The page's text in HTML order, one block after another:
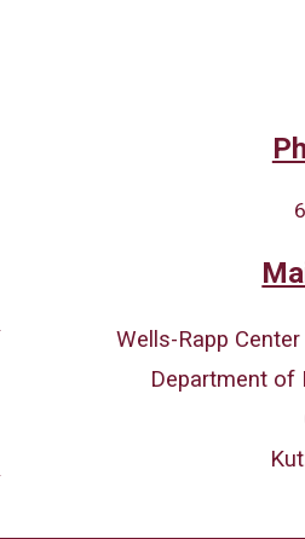
Wells-Rapp
Department of